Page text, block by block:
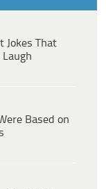
Jokes That
Based on